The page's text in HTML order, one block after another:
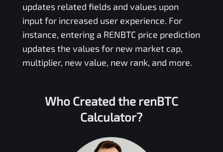
updates related fields and values upon
input for increased user experience. For
instance, entering a RENBTCprice prediction
updates the values for new market cap,
multiplier, new value, new rank, and more.
Who Created the renBTC
Calculator?